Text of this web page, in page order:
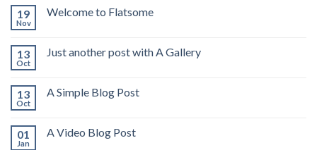
19
Nov
Welcome to Flatsome
13
Oct
Just another post with A Gallery
13
Oct
A Simple Blog Post
01
Jan
A Video Blog Post